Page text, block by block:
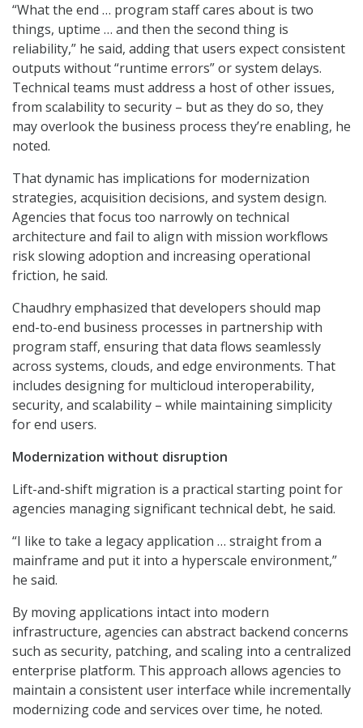
“What the end … program staff cares about is two
things, uptime … and then the second thing is
reliability,” he said, adding that users expect consistent
outputs without “runtime errors” or system delays.
Technical teams must address a host of other issues,
from scalability to security – but as they do so, they
may overlook the business process they’re enabling, he
noted.
That dynamic has implications for modernization
strategies, acquisition decisions, and system design.
Agencies that focus too narrowly on technical
architecture and fail to align with mission workflows
risk slowing adoption and increasing operational
friction, he said.
Chaudhry emphasized that developers should map
end-to-end business processes in partnership with
program staff, ensuring that data flows seamlessly
across systems, clouds, and edge environments. That
includes designing for multicloud interoperability,
security, and scalability – while maintaining simplicity
for end users.
Modernization without disruption
Lift-and-shift migration is a practical starting point for
agencies managing significant technical debt, he said.
“I like to take a legacy application … straight from a
mainframe and put it into a hyperscale environment,”
he said.
By moving applications intact into modern
infrastructure, agencies can abstract backend concerns
such as security, patching, and scaling into a centralized
enterprise platform. This approach allows agencies to
maintain a consistent user interface while incrementally
modernizing code and services over time, he noted.